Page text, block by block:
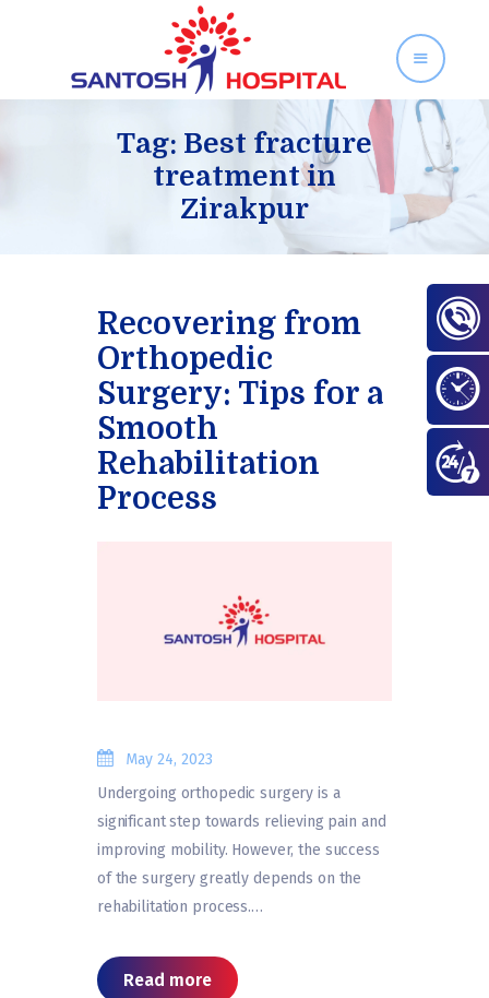
Tag: Best fracture
treatment in
Zirakpur
SANTOSH HOSPITAL
Orthopedics and Gynecology Services in Zirakpur
About Us
Facilities
Gallery
Contact Us
Blog
Recovering from
Orthopedic
Surgery: Tips for a
Smooth
Rehabilitation
Process
May 24, 2023
Undergoing orthopedic surgery is a
significant step towards relieving pain and
improving mobility. However, the success
of the surgery greatly depends on the
rehabilitation process.…
Read more